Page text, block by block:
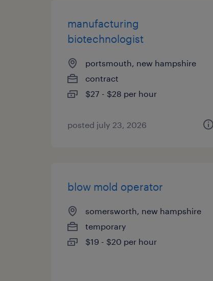
manufacturing
biotechnologist
portsmouth, new hampshire
contract
$27 - $28 per hour
posted july 23, 2026
blow mold operator
somersworth, new hampshire
temporary
$19 - $20 per hour